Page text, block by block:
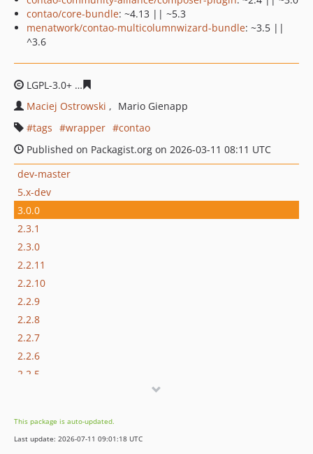
contao/core-bundle: ~4.13 || ~5.3
menatwork/contao-multicolumnwizard-bundle: ~3.5 ||
^3.6
LGPL-3.0+
Maciej Ostrowski
Mario Gienapp
tags
wrapper
contao
Published on Packagist.org on 2026-03-11 08:11 UTC
dev-master
5.x-dev
3.0.0
2.3.1
2.3.0
2.2.11
2.2.10
2.2.9
2.2.8
2.2.7
2.2.6
2.2.5
2.2.2
2.2.1
This package is auto-updated.
Last update: 2026-07-11 09:01:18 UTC